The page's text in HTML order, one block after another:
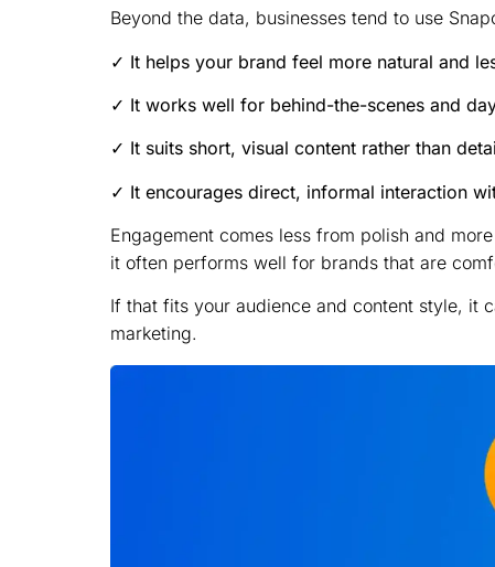
Beyond the data, businesses tend to use
✓ It helps your brand feel more natural and
✓ It works well for behind-the-scenes and
✓ It suits short, visual content rather than
✓ It encourages direct, informal interaction
Engagement comes less from polish and
it often performs well for brands that are
If that fits your audience and content style, it
marketing.